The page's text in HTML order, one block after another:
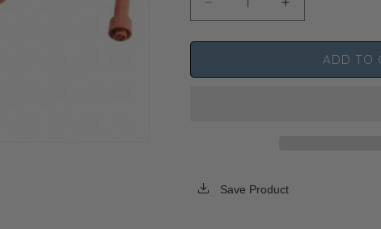
Decrease
quantity
for
Smart
Increase
quantity
for
ThinkGrow
Smart
ADD TO
Save Product